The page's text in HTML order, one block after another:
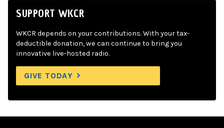
SUPPORT WKCR
WKCR depends on your contributions. With your tax-
deductible donation, we can continue to bring you
innovative live-hosted radio.
GIVE TODAY